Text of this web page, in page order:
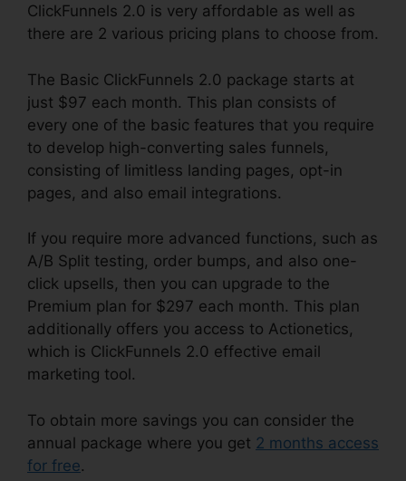
ClickFunnels 2.0 is very affordable as well as
there are 2 various pricing plans to choose from.
The Basic ClickFunnels 2.0 package starts at
just $97 each month. This plan consists of
every one of the basic features that you require
to develop high-converting sales funnels,
consisting of limitless landing pages, opt-in
pages, and also email integrations.
If you require more advanced functions, such as
A/B Split testing, order bumps, and also one-
click upsells, then you can upgrade to the
Premium plan for $297 each month. This plan
additionally offers you access to Actionetics,
which is ClickFunnels 2.0 effective email
marketing tool.
To obtain more savings you can consider the
annual package where you get 2 months access
for free.